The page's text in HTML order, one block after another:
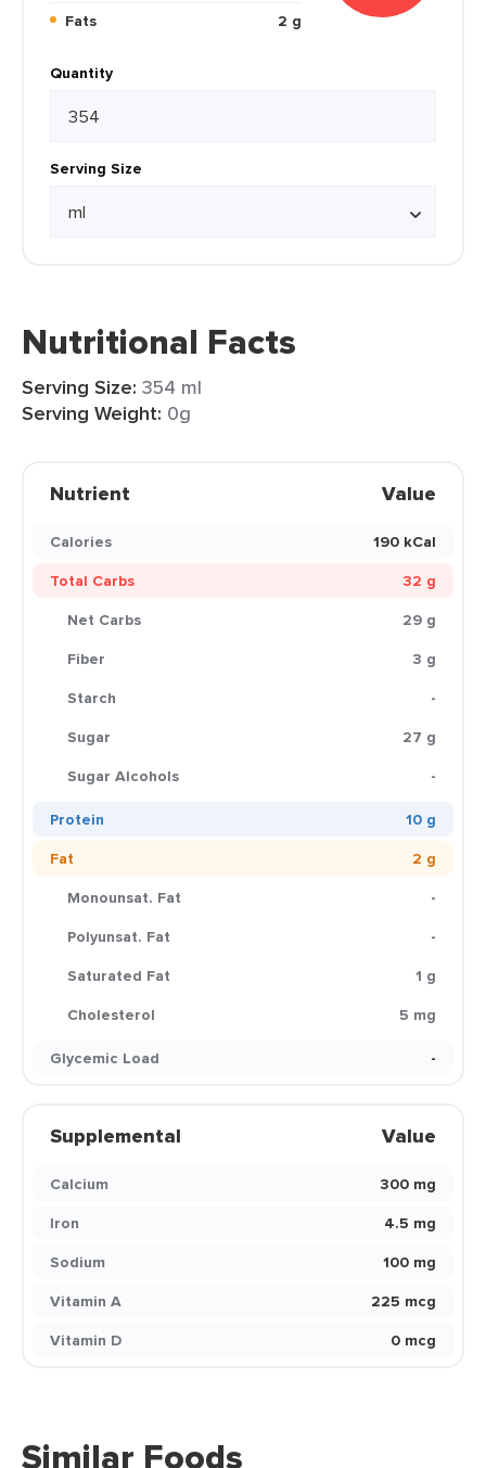
Fats
2 g
Quantity
Serving Size
Nutritional Facts
Serving Size: 354 ml
Serving Weight: 0g
Nutrient Value
Calories
190 kCal
Total Carbs
32 g
Net Carbs
29 g
Fiber
3 g
Starch
-
Sugar
27 g
Sugar Alcohols
-
Protein
10 g
Fat
2 g
Monounsat. Fat
-
Polyunsat. Fat
-
Saturated Fat
1 g
Cholesterol
5 mg
Glycemic Load
-
Supplemental Value
Calcium
300 mg
Iron
4.5 mg
Sodium
100 mg
Vitamin A
225 mcg
Vitamin D
0 mcg
Similar Foods